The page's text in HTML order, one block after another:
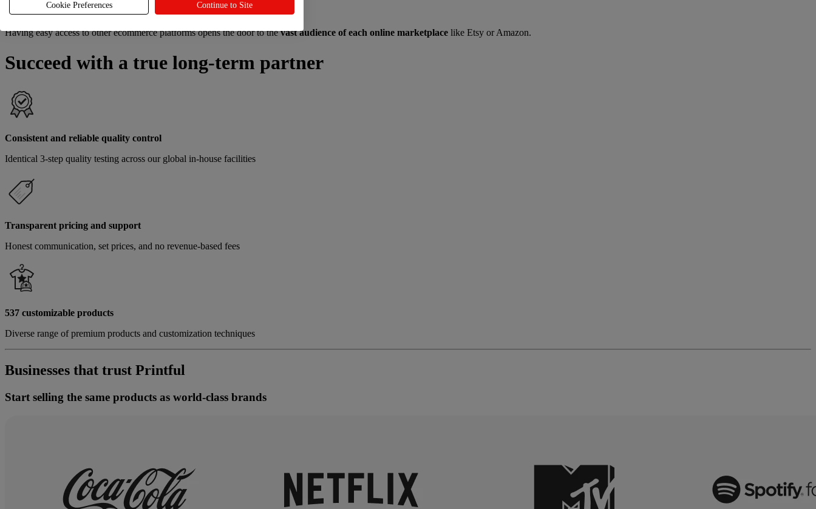
Sales channels
Having easy access to other ecommerce platforms opens the door to thevast audience of each online marketplace like Etsy or Amazon.
Succeed with a true long-term partner
Consistent and reliable quality control
Identical 3-step quality testing across our global in-house facilities
Transparent pricing and support
Honest communication, set prices, and no revenue-based fees
537 customizable products
Diverse range of premium products and customization techniques
Businesses that trust Printful
Start selling the same products as world-class brands
Cookie Preferences Continue to Site